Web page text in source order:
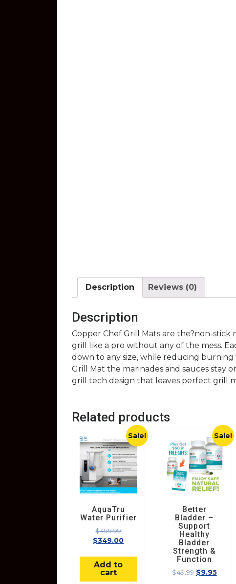
Description Reviews (0)
Description
Copper Chef Grill Mats are the?non-stick
grill like a pro without any of the mess.
down to any size, while reducing
Grill Mat the marinades and sauces stay
grill tech design that leaves perfect grill
Related products
Sale!
AquaTru
Water Purifier
$499.99
$349.00
Add to
cart
Sale!
Better
Bladder –
Support
Healthy
Bladder
Strength &
Function
$49.99 $9.95